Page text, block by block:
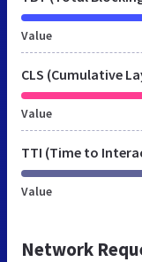
Value
CLS (Cumulative
Value
TTI (Time to
Value
Network